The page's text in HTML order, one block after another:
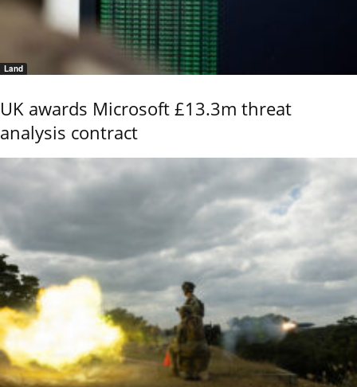
Land
UK awards Microsoft £13.3m threat
analysis contract